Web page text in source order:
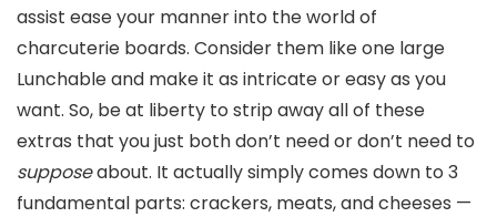
assist ease your manner into the world of
charcuterie boards. Consider them like one large
Lunchable and make it as intricate or easy as you
want. So, be at liberty to strip away all of these
extras that you just both don’t need or don’t need to
supposeabout. It actually simply comes down to 3
fundamental parts: crackers, meats, and cheeses —